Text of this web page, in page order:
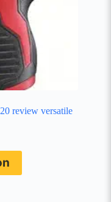
review versatile